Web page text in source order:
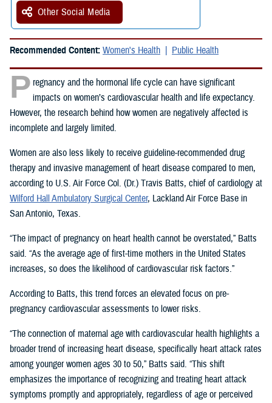
Other Social Media
Recommended Content: Women's Health Public Health
P regnancy and the hormonal life cycle can have significant
impacts on women’s cardiovascular health and life expectancy.
However, the research behind how women are negatively affected is
incomplete and largely limited.
Women are also less likely to receive guideline-recommended drug
therapy and invasive management of heart disease compared to men,
according to U.S. Air Force Col. (Dr.) Travis Batts, chief of cardiology at
Wilford Hall Ambulatory Surgical Center, Lackland Air Force Base in
San Antonio, Texas.
“The impact of pregnancy on heart health cannot be overstated,” Batts
said. “As the average age of first-time mothers in the United States
increases, so does the likelihood of cardiovascular risk factors.”
According to Batts, this trend forces an elevated focus on pre-
pregnancy cardiovascular assessments to lower risks.
“The connection of maternal age with cardiovascular health highlights a
broader trend of increasing heart disease, specifically heart attack rates
among younger women ages 30 to 50,” Batts said. “This shift
emphasizes the importance of recognizing and treating heart attack
symptoms promptly and appropriately, regardless of age or perceived